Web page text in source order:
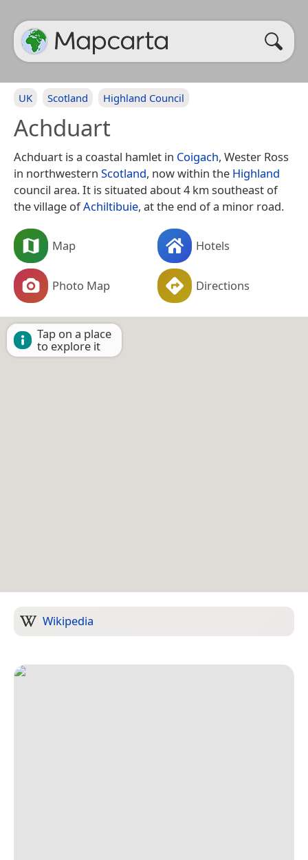
UK Scotland Highland Council
Achduart
Achduart is a coastal hamlet in Coigach, Wester Ross
in northwestern Scotland, now within the Highland
council area. It is situated about 4 km southeast of
the village ofAchiltibuie, at the end of a minor road.
Map Hotels
Photo Map Directions
Tap on a place
to explore it
Wikipedia